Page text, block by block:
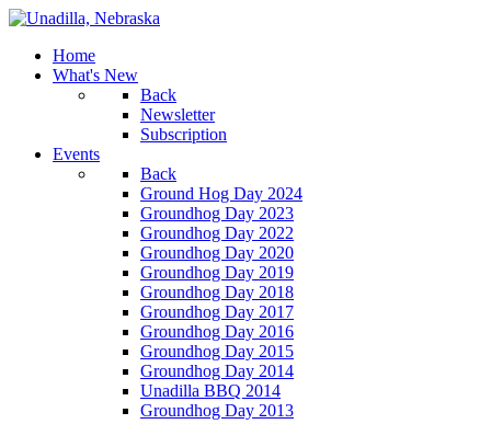
Home
What's New
Back
Newsletter
Subscription
Events
Back
Ground Hog Day 2024
Groundhog Day 2023
Groundhog Day 2022
Groundhog Day 2020
Groundhog Day 2019
Groundhog Day 2018
Groundhog Day 2017
Groundhog Day 2016
Groundhog Day 2015
Groundhog Day 2014
Unadilla BBQ 2014
Groundhog Day 2013